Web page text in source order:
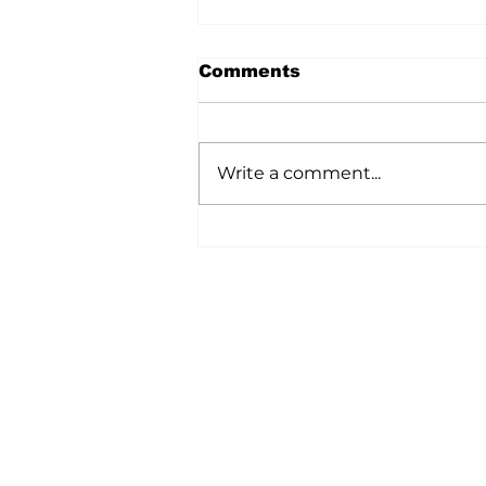
Comments
Write a comment...